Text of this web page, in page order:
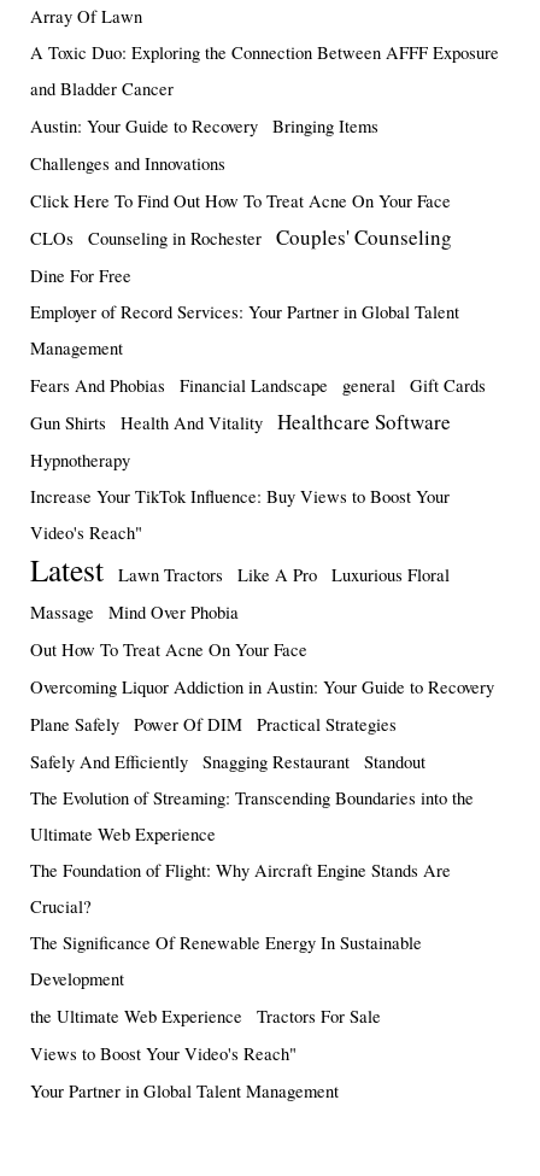
Array Of Lawn
A Toxic Duo: Exploring the Connection Between AFFF Exposure
and Bladder Cancer
Austin: Your Guide to Recovery
Bringing Items
Challenges and Innovations
Click Here To Find Out How To Treat Acne On Your Face
CLOs
Counseling in Rochester Couples' Counseling
Dine For Free
Employer of Record Services: Your Partner in Global Talent
Management
Fears And Phobias
Financial Landscape general
Gift Cards
Gun Shirts
Health And Vitality Healthcare Software
Hypnotherapy
Increase Your TikTok Influence: Buy Views to Boost Your
Video's Reach"
Latest Lawn Tractors Like A Pro
Luxurious Floral
Massage
Mind Over Phobia
Out How To Treat Acne On Your Face
Overcoming Liquor Addiction in Austin: Your Guide to Recovery
Plane Safely
Power Of DIM
Practical Strategies
Safely And Efficiently
Snagging Restaurant
Standout
The Evolution of Streaming: Transcending Boundaries into the
Ultimate Web Experience
The Foundation of Flight: Why Aircraft Engine Stands Are
Crucial?
The Significance Of Renewable Energy In Sustainable
Development
the Ultimate Web Experience
Tractors For Sale
Views to Boost Your Video's Reach"
Your Partner in Global Talent Management